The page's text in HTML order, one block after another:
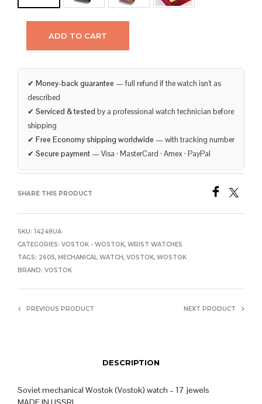
ADD TO CART
✔ Money-back guarantee — full refund if the watch isn’t as
described
✔ Serviced & tested by a professional watch technician before
shipping
✔ Free Economy shipping worldwide — with tracking number
✔ Secure payment — Visa · MasterCard · Amex · PayPal
SHARE THIS PRODUCT
SKU: 14249UA
CATEGORIES: VOSTOK - WOSTOK, WRIST WATCHES
TAGS: 2605, MECHANICAL WATCH, VOSTOK, WOSTOK
BRAND: VOSTOK
PREVIOUS PRODUCT NEXT PRODUCT
DESCRIPTION
Soviet mechanical Wostok (Vostok) watch – 17 jewels